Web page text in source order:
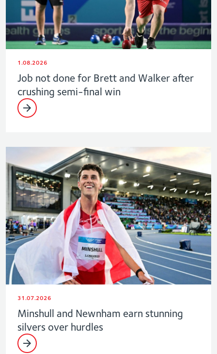
1.08.2026
Job not done for Brett and Walker after
crushing semi-final win
31.07.2026
Minshull and Newnham earn stunning
silvers over hurdles